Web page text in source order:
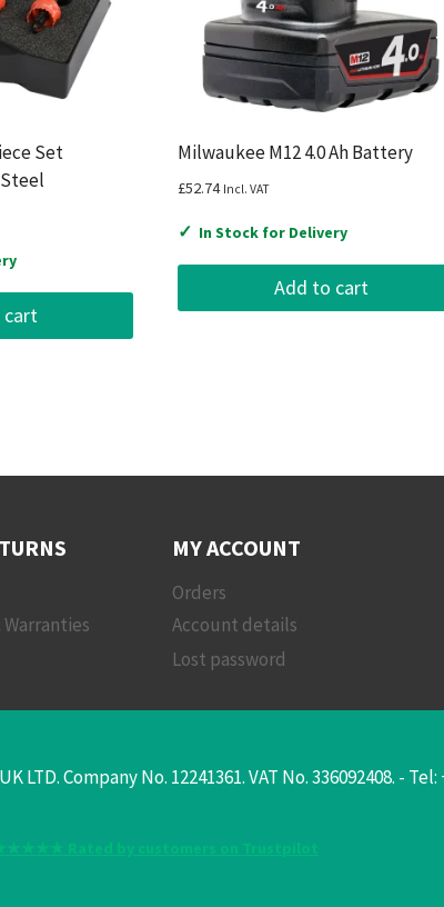
Set
cart
Milwaukee M12 4.0 Ah Battery
£52.74 Incl. VAT
✓ In Stock for Delivery
Add to cart
MY ACCOUNT
Orders
Account details
Lost password
LTD. Company No. 12241361. VAT No. 336092408. - Tel: